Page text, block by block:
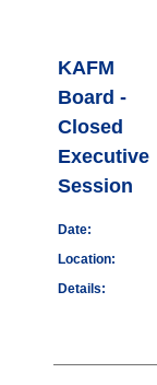
KAFM
Board -
Closed
Executive
Session
Date:
Location:
Details: